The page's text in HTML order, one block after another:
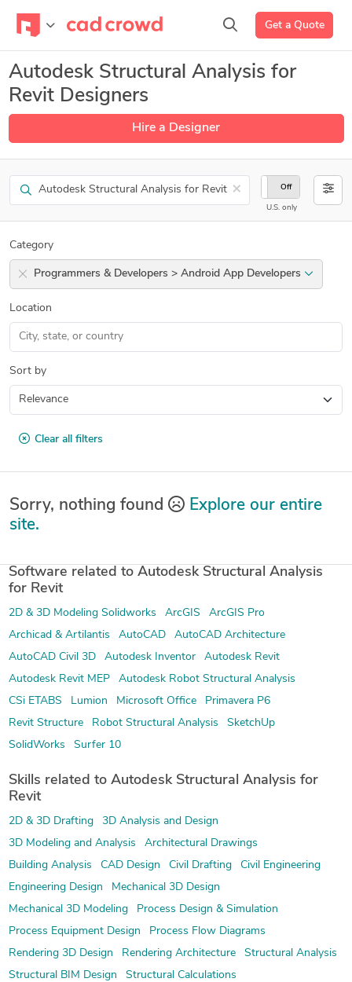
Get a Quote
Autodesk Structural Analysis for
Revit Designers
Hire a Designer
Search ×
On Off
U.S. only
Category
Programmers & Developers > Android App Developers
Location
Sort by
Clear all filters
Sorry, nothing found
Explore our entire
site.
Software related to Autodesk Structural Analysis
for Revit
2D & 3D Modeling Solidworks ArcGIS
ArcGIS Pro
Archicad & Artilantis
AutoCAD
AutoCAD Architecture
AutoCAD Civil 3D
Autodesk Inventor
Autodesk Revit
Autodesk Revit MEP
Autodesk Robot Structural Analysis
CSi ETABS
Lumion Microsoft Office
Primavera P6
Revit Structure
Robot Structural Analysis
SketchUp
SolidWorks
Surfer 10
Skills related to Autodesk Structural Analysis for
Revit
2D & 3D Drafting
3D Analysis and Design
3D Modeling and Analysis
Architectural Drawings
Building Analysis
CAD Design Civil Drafting
Civil Engineering
Engineering Design
Mechanical 3D Design
Mechanical 3D Modeling
Process Design & Simulation
Process Equipment Design
Process Flow Diagrams
Rendering 3D Design
Rendering Architecture
Structural Analysis
Structural BIM Design
Structural Calculations